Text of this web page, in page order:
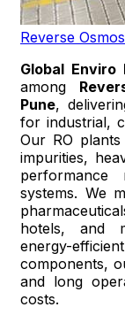
Reverse
Global Enviro
among
Pune,
for industrial,
Our RO
impurities,
performance
systems. We
hotels, and
energy-
components,
and long
costs.